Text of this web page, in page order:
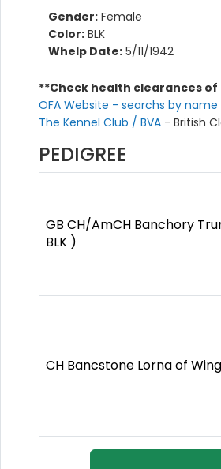
Gender: Female
Color: BLK
Whelp Date: 5/11/1942
**Check health clearances of
OFA Website - searchs by name
The Kennel Club / BVA - British
PEDIGREE
GB CH/AmCH Banchory
BLK )
CH Bancstone Lorna of